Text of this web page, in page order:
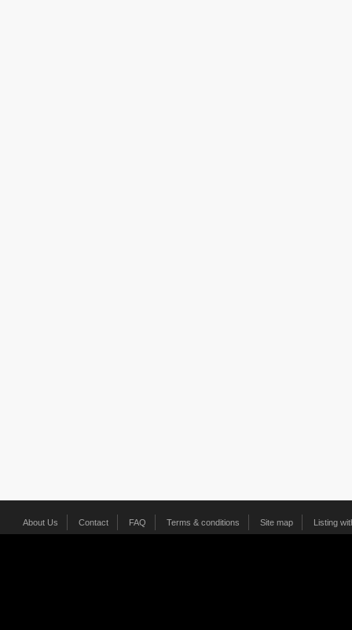
About Us Contact FAQ Terms & conditions Site map Listing